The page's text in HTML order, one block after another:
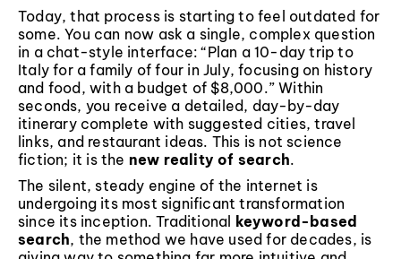
Today, that process is starting to feel outdated for
some. You can now ask a single, complex question
in a chat-style interface: “Plan a 10-day trip to
Italy for a family of four in July, focusing on history
and food, with a budget of $8,000.” Within
seconds, you receive a detailed, day-by-day
itinerary complete with suggested cities, travel
links, and restaurant ideas. This is not science
fiction; it is the new reality of search.
The silent, steady engine of the internet is
undergoing its most significant transformation
since its inception. Traditional keyword-based
search, the method we have used for decades, is